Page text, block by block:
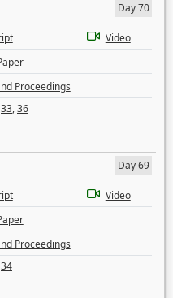
Day 70
Video
Proceedings
33,36
Day 69
Video
Proceedings
34